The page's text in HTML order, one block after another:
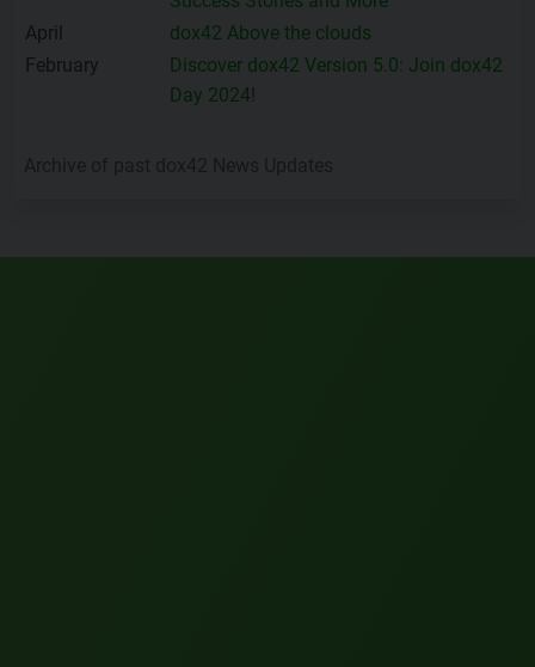
April
dox42 Above the clouds
February
Discover dox42 Version 5.0: Join dox42
Day 2024!